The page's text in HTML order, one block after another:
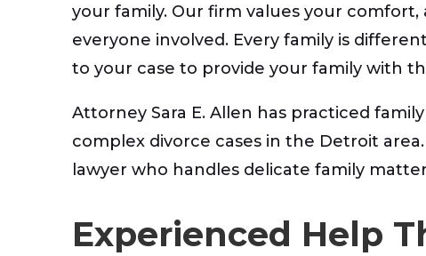
your family. Our firm values your
everyone involved. Every family is
to your case to provide your family with
Attorney Sara E. Allen has practiced
complex divorce cases in the Detroit
lawyer who handles delicate family
Experienced Help